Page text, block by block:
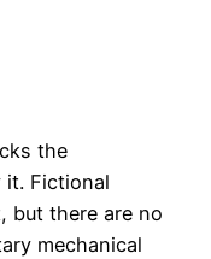
the
it. Fictional
but there are no
mechanical